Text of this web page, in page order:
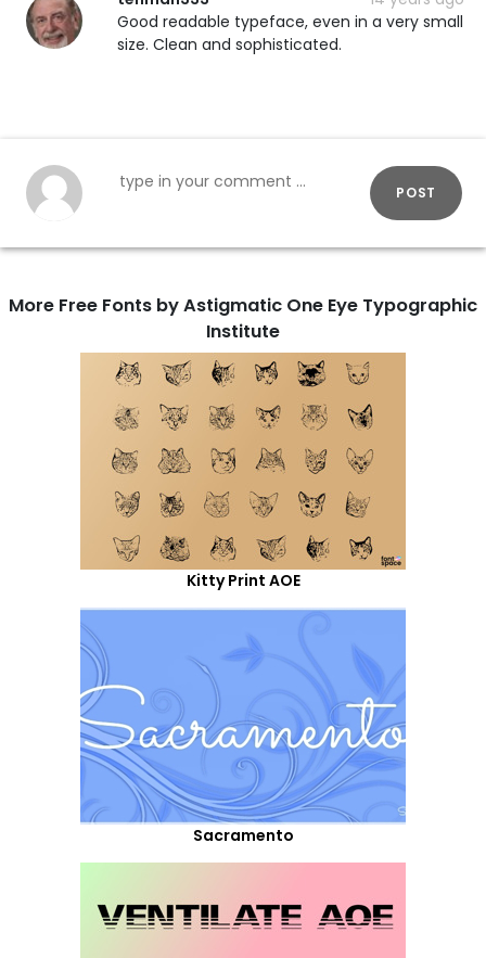
Good readable typeface, even in a very small
size. Clean and sophisticated.
POST
More Free Fonts by Astigmatic One Eye Typographic
Institute
Kitty Print AOE
Sacramento